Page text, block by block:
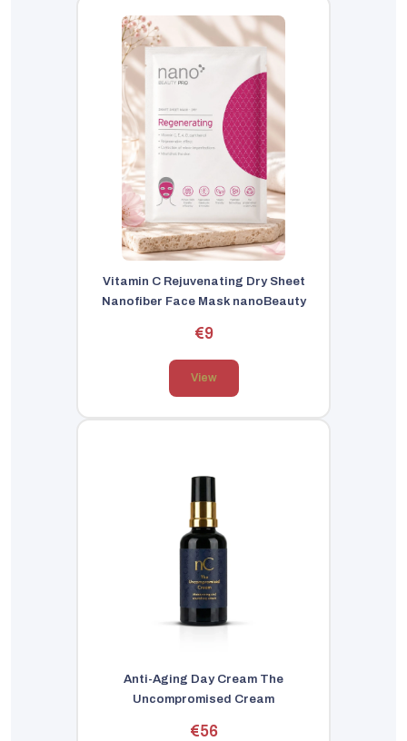
Vitamin C Rejuvenating Dry Sheet
Nanofiber Face Mask nanoBeauty
€9
View
Anti-Aging Day Cream The
Uncompromised Cream
€56